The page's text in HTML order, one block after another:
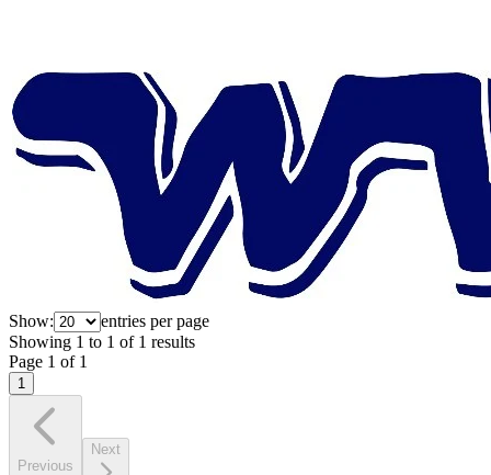
Show:
entries per page
Showing 1 to 1 of 1 results
Page 1 of 1
1
Previous
Next